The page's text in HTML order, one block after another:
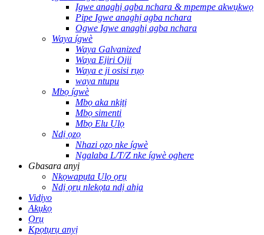
Igwe anaghị agba nchara & mpempe akwụkwọ
Pipe Igwe anaghị agba nchara
Ogwe Igwe anaghị agba nchara
Waya ígwè
Waya Galvanized
Waya Ejiri Ojii
Waya e ji osisi rụọ
waya ntupu
Mbọ ígwè
Mbọ aka nkịtị
Mbọ simenti
Mbọ Elu Ụlọ
Ndị ọzọ
Nhazi ọzọ nke ígwè
Ngalaba L/T/Z nke ígwè oghere
Gbasara anyị
Nkọwapụta Ụlọ ọrụ
Ndị ọrụ nlekọta ndị ahịa
Vidiyo
Akụkọ
Ọrụ
Kpọtụrụ anyị